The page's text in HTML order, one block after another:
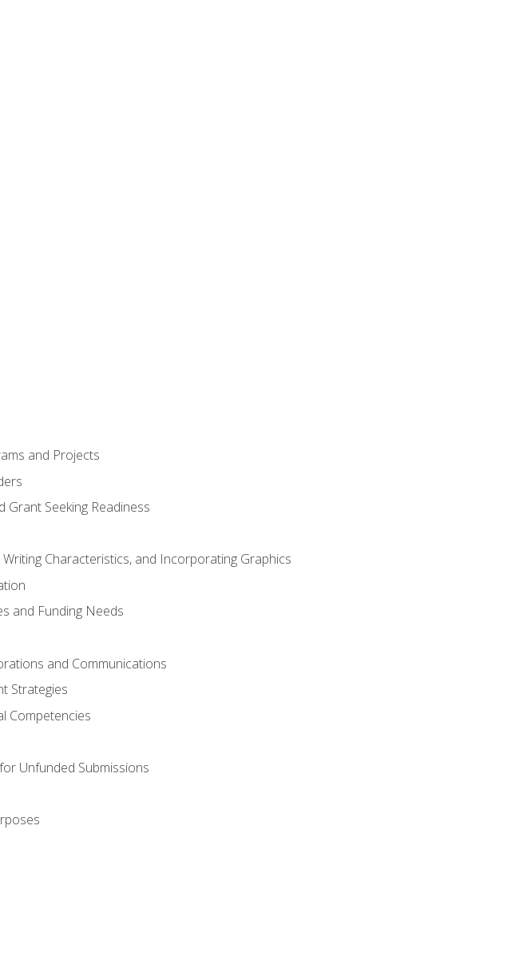
and Projects
Seeking Readiness
Characteristics, and Incorporating Graphics
and Funding Needs
and Communications
Strategies
Competencies
Unfunded Submissions